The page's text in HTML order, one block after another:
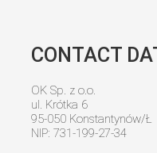
CONTACT
OK Sp. z o.o.
ul. Krótka 6
95-050 Konstantynów/Ł
NIP: 731-199-27-34